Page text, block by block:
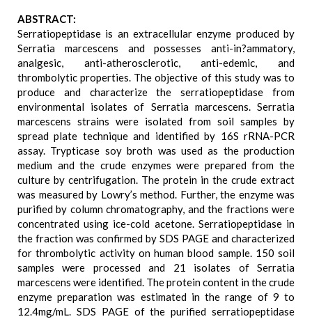
ABSTRACT:
Serratiopeptidase is an extracellular enzyme produced by
Serratia marcescens and possesses anti-in?ammatory,
analgesic, anti-atherosclerotic, anti-edemic, and
thrombolytic properties. The objective of this study was to
produce and characterize the serratiopeptidase from
environmental isolates of Serratia marcescens. Serratia
marcescens strains were isolated from soil samples by
spread plate technique and identified by 16S rRNA-PCR
assay. Trypticase soy broth was used as the production
medium and the crude enzymes were prepared from the
culture by centrifugation. The protein in the crude extract
was measured by Lowry’s method. Further, the enzyme was
purified by column chromatography, and the fractions were
concentrated using ice-cold acetone. Serratiopeptidase in
the fraction was confirmed by SDS PAGE and characterized
for thrombolytic activity on human blood sample. 150 soil
samples were processed and 21 isolates of Serratia
marcescens were identified. The protein content in the crude
enzyme preparation was estimated in the range of 9 to
12.4mg/mL. SDS PAGE of the purified serratiopeptidase